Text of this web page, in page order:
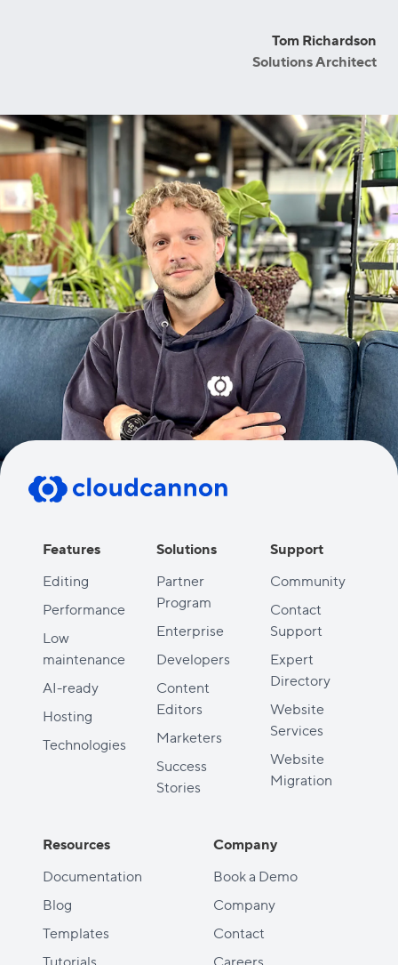
Tom Richardson
Solutions Architect
Features
Editing
Performance
Low
maintenance
AI-ready
Hosting
Technologies
Solutions
Partner
Program
Enterprise
Developers
Content
Editors
Marketers
Success
Stories
Support
Community
Contact
Support
Expert
Directory
Website
Services
Website
Migration
Resources
Documentation
Blog
Templates
Company
Book a Demo
Company
Contact